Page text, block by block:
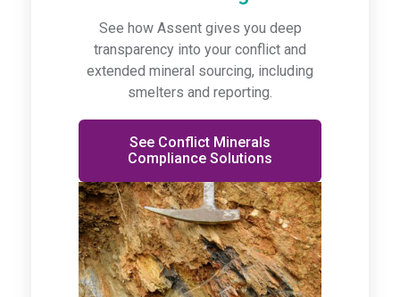
See how Assent gives you deep
transparency into your conflict and
extended mineral sourcing, including
smelters and reporting.
See Conflict Minerals
Compliance Solutions